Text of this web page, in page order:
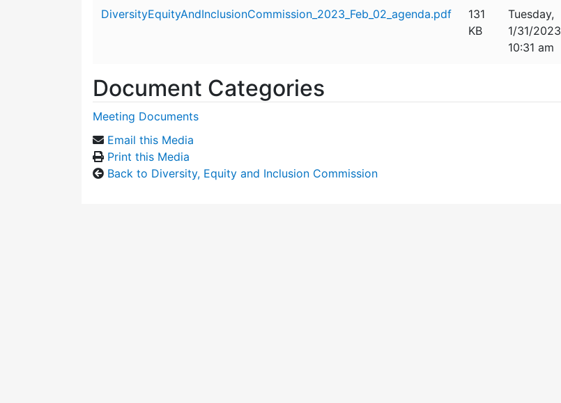
DiversityEquityAndInclusionCommission_2023_Feb_02_agenda.pdf
131
KB
Tuesday,
1/31/2023
10:31 am
Document Categories
Meeting Documents
Email this Media
Print this Media
Back to Diversity, Equity and Inclusion Commission